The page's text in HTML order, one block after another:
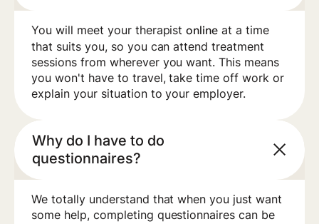
You will meet your therapistonline at a time
that suits you, so you can attend treatment
sessions from wherever you want. This means
you won't have to travel, take time off work or
explain your situation to your employer.
Why do I have to do
questionnaires?
We totally understand that when you just want
some help, completing questionnaires can be